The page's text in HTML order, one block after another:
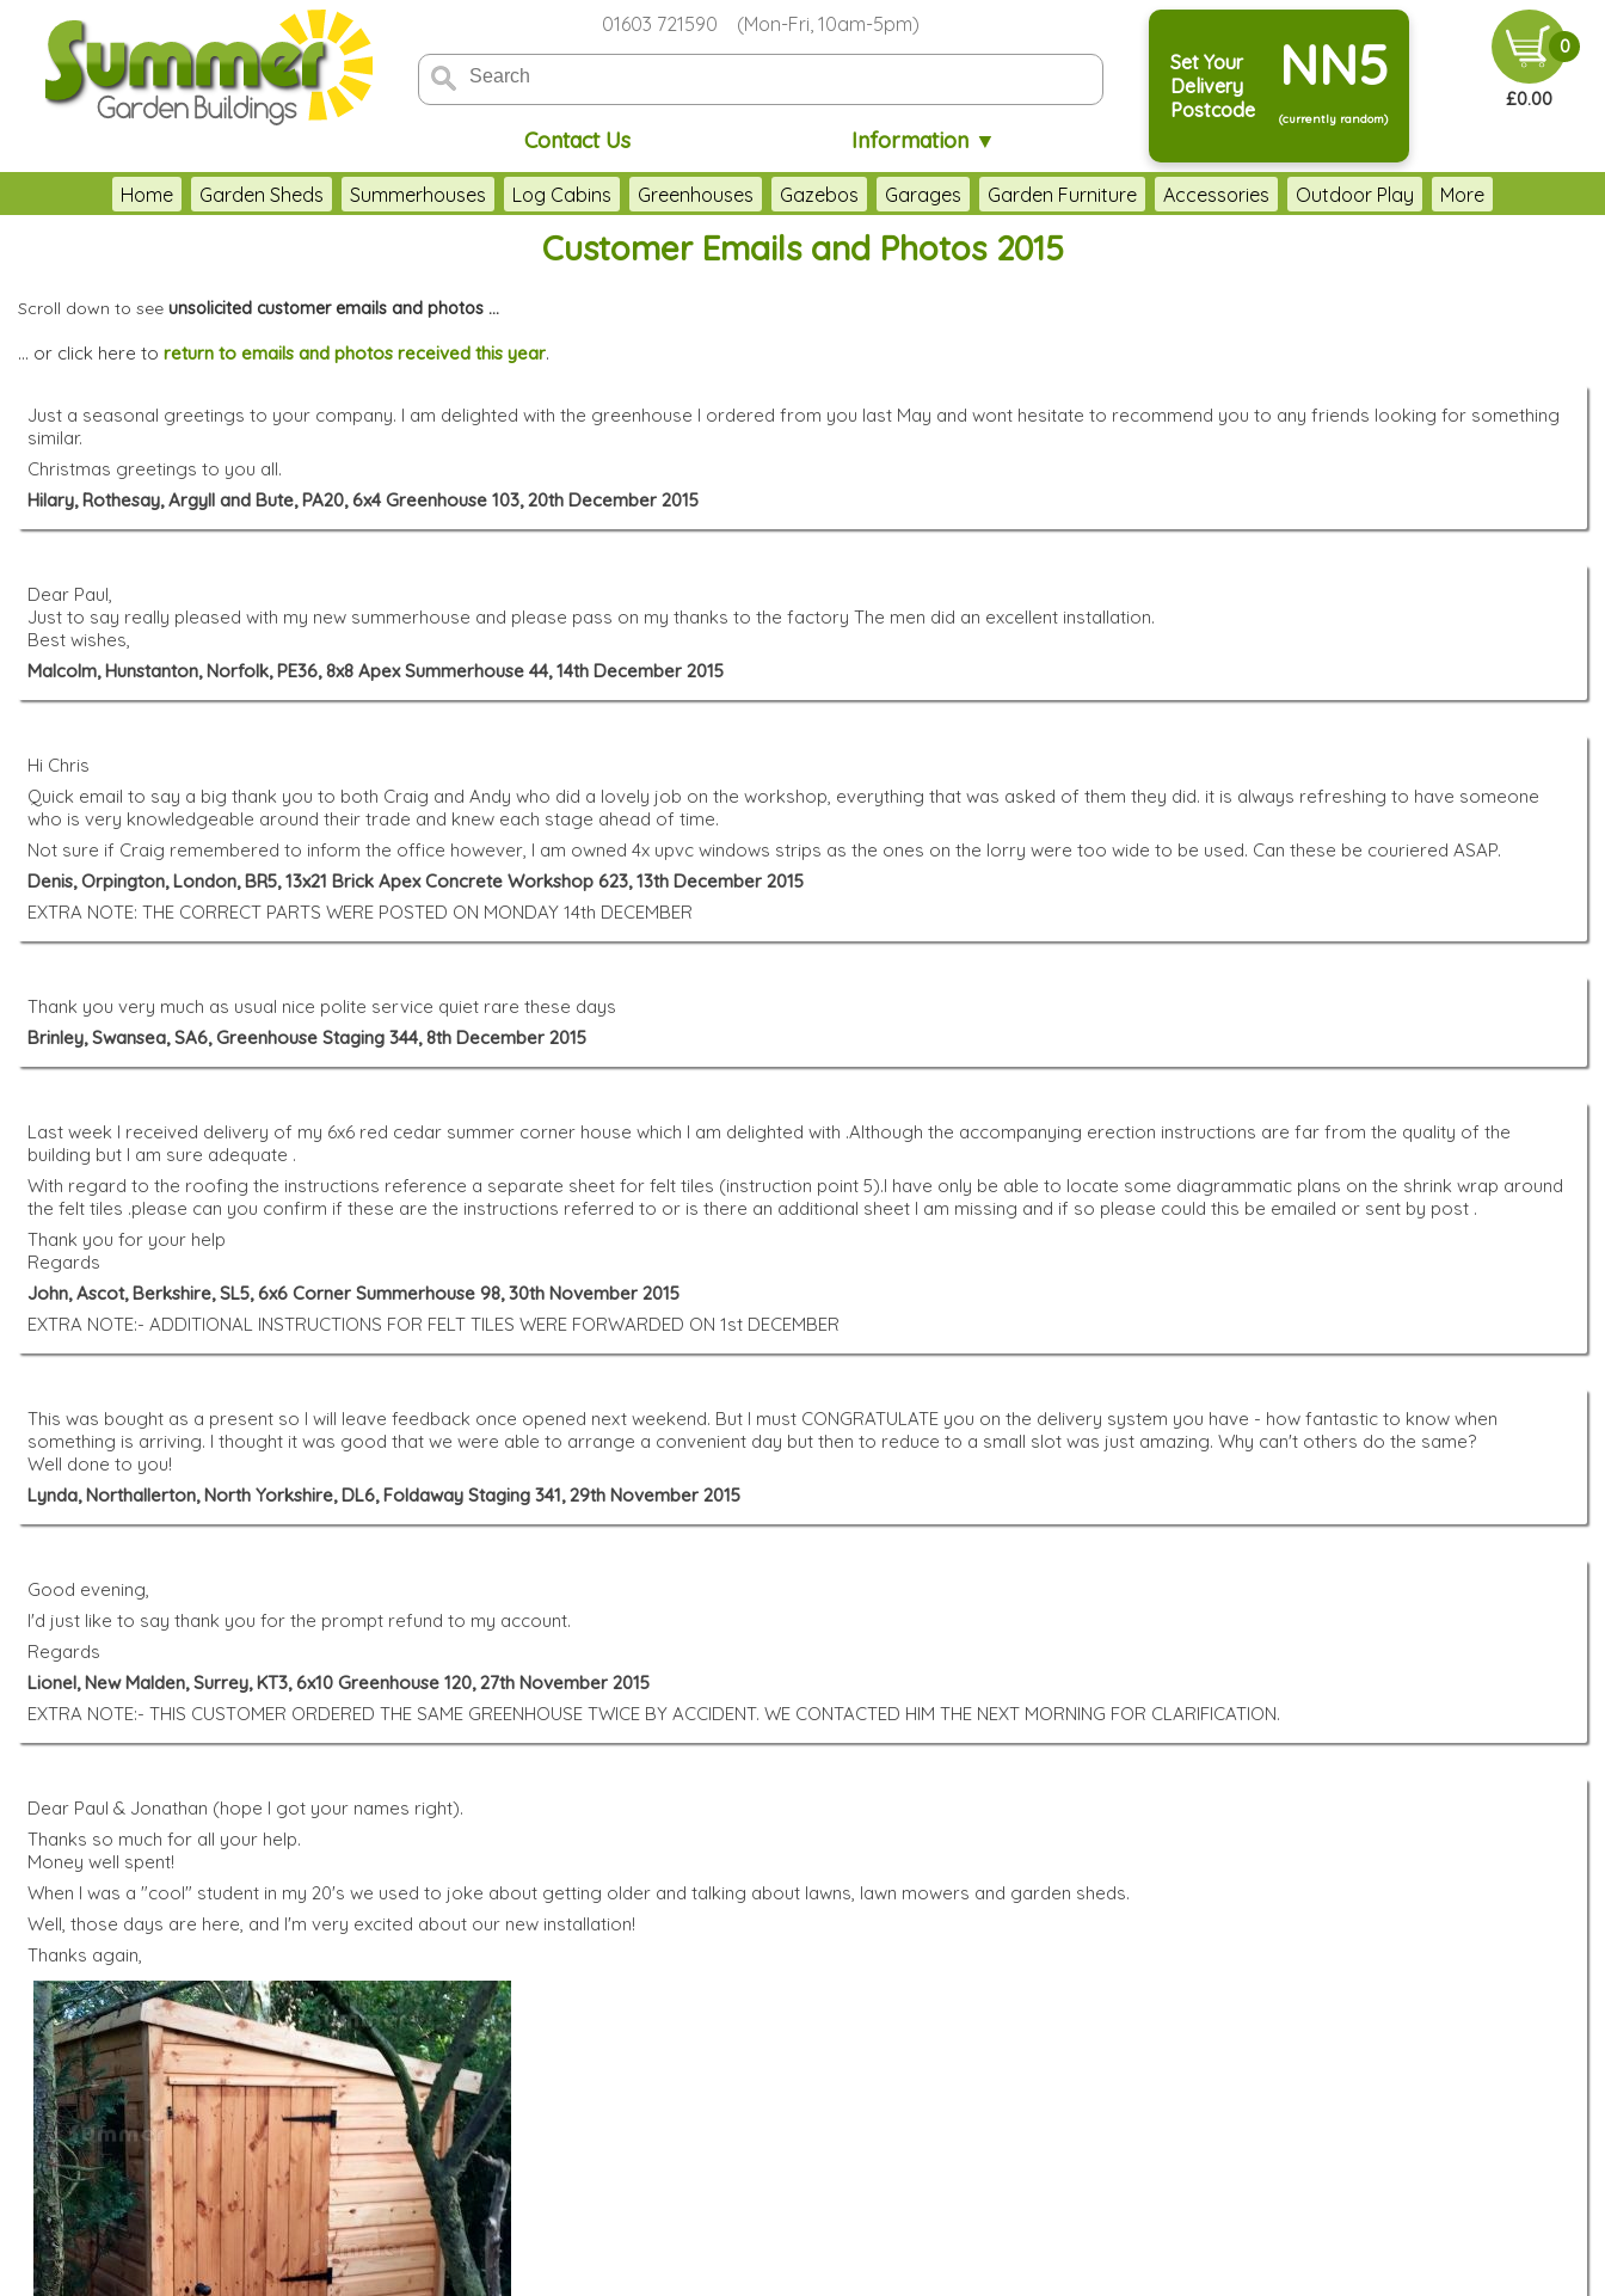
01603 721590 (Mon-Fri, 10am-5pm)
Contact Us Information ▼
Set Your
Delivery
Postcode
NN5
(currently random)
0
£0.00
Home Garden Sheds Summerhouses Log Cabins Greenhouses Gazebos Garages Garden Furniture Accessories Outdoor Play More
Customer Emails and Photos 2015
Scroll down to see unsolicited customer emails and photos ...
... or click here to return to emails and photos received this year.
Just a seasonal greetings to your company. I am delighted with the greenhouse I ordered from you last May and wont hesitate to recommend you to any friends looking for something
similar.
Christmas greetings to you all.
Hilary, Rothesay, Argyll and Bute, PA20, 6x4 Greenhouse 103, 20th December 2015
Dear Paul,
Just to say really pleased with my new summerhouse and please pass on my thanks to the factory The men did an excellent installation.
Best wishes,
Malcolm, Hunstanton, Norfolk, PE36, 8x8 Apex Summerhouse 44, 14th December 2015
Hi Chris
Quick email to say a big thank you to both Craig and Andy who did a lovely job on the workshop, everything that was asked of them they did. it is always refreshing to have someone
who is very knowledgeable around their trade and knew each stage ahead of time.
Not sure if Craig remembered to inform the office however, I am owned 4x upvc windows strips as the ones on the lorry were too wide to be used. Can these be couriered ASAP.
Denis, Orpington, London, BR5, 13x21 Brick Apex Concrete Workshop 623, 13th December 2015
EXTRA NOTE: THE CORRECT PARTS WERE POSTED ON MONDAY 14th DECEMBER
Thank you very much as usual nice polite service quiet rare these days
Brinley, Swansea, SA6, Greenhouse Staging 344, 8th December 2015
Last week I received delivery of my 6x6 red cedar summer corner house which I am delighted with .Although the accompanying erection instructions are far from the quality of the
building but I am sure adequate .
With regard to the roofing the instructions reference a separate sheet for felt tiles (instruction point 5).I have only be able to locate some diagrammatic plans on the shrink wrap around
the felt tiles .please can you confirm if these are the instructions referred to or is there an additional sheet I am missing and if so please could this be emailed or sent by post .
Thank you for your help
Regards
John, Ascot, Berkshire, SL5, 6x6 Corner Summerhouse 98, 30th November 2015
EXTRA NOTE:- ADDITIONAL INSTRUCTIONS FOR FELT TILES WERE FORWARDED ON 1st DECEMBER
This was bought as a present so I will leave feedback once opened next weekend. But I must CONGRATULATE you on the delivery system you have - how fantastic to know when
something is arriving. I thought it was good that we were able to arrange a convenient day but then to reduce to a small slot was just amazing. Why can't others do the same?
Well done to you!
Lynda, Northallerton, North Yorkshire, DL6, Foldaway Staging 341, 29th November 2015
Good evening,
I'd just like to say thank you for the prompt refund to my account.
Regards
Lionel, New Malden, Surrey, KT3, 6x10 Greenhouse 120, 27th November 2015
EXTRA NOTE:- THIS CUSTOMER ORDERED THE SAME GREENHOUSE TWICE BY ACCIDENT. WE CONTACTED HIM THE NEXT MORNING FOR CLARIFICATION.
Dear Paul & Jonathan (hope I got your names right).
Thanks so much for all your help.
Money well spent!
When I was a "cool" student in my 20's we used to joke about getting older and talking about lawns, lawn mowers and garden sheds.
Well, those days are here, and I'm very excited about our new installation!
Thanks again,